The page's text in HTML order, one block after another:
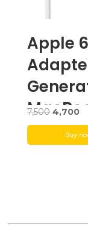
Apple
7,500 Original
price
was:
4,700
is:
Buy